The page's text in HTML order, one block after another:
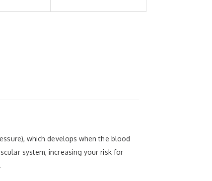
which develops when the blood
system, increasing your risk for